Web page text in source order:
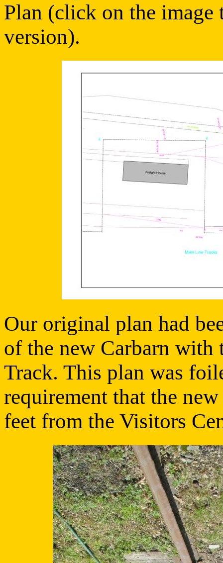
Plan (click on the
version).
Our original plan had
of the new Carbarn with
Track. This plan was
requirement that the
feet from the Visitors